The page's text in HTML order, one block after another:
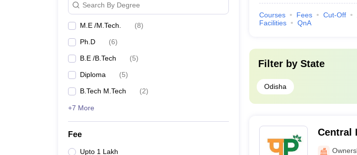
Search By Degree
M.E /M.Tech. (8)
Ph.D (6)
B.E /B.Tech (5)
Diploma (5)
B.Tech M.Tech (2)
+7 More
Fee
Upto 1 Lakh
Courses Fees Cut-Off
Facilities
QnA
Filter by State
Odisha
Central